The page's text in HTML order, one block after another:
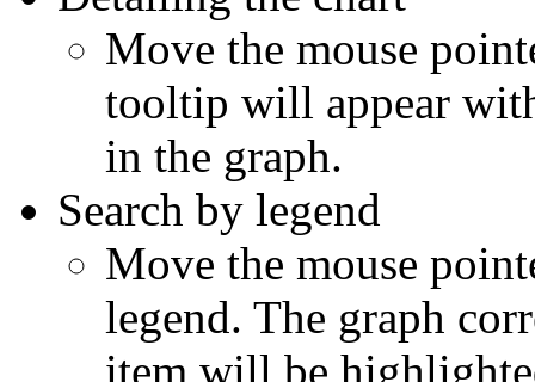
Move the mouse
tooltip will appear
in the graph.
Search by legend
Move the mouse
legend. The graph
item will be